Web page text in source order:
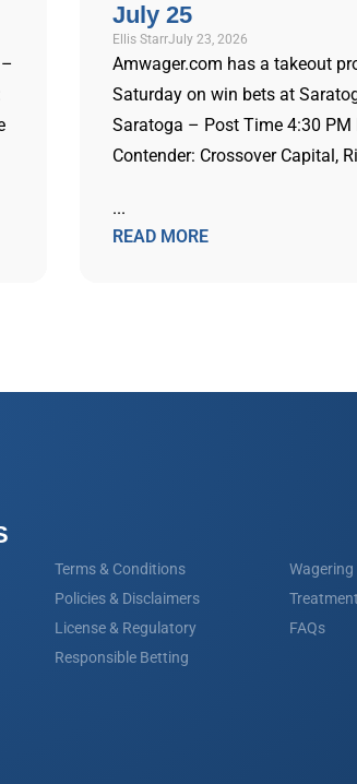
July 25
Ellis StarrJuly 23, 2026
Amwager.com has a takeout
Saturday on win bets at
Saratoga – Post Time 4:30 PM
Contender: Crossover Capital,
...
READ MORE
Terms & Conditions
Policies & Disclaimers
License & Regulatory
Responsible Betting
Wagering
FAQs